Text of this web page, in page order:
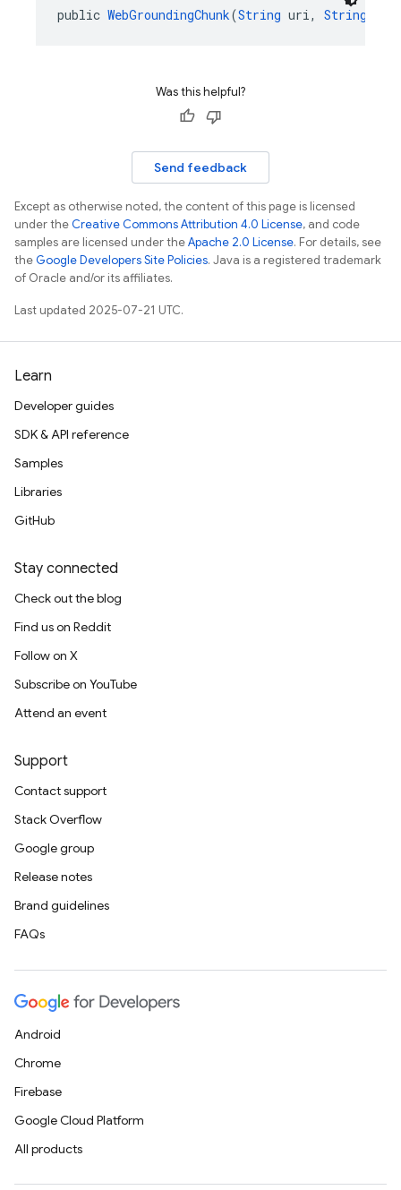
public WebGroundingChunk(String uri, String
Was this helpful?
Send feedback
Except as otherwise noted, the content of this page is licensed
under theCreative Commons Attribution 4.0 License, and code
samples are licensed under theApache 2.0 License. For details, see
theGoogle Developers Site Policies. Java is a registered trademark
of Oracle and/or its affiliates.
Last updated 2025-07-21 UTC.
Learn
Developer guides
SDK & API reference
Samples
Libraries
GitHub
Stay connected
Check out the blog
Find us on Reddit
Follow on X
Subscribe on YouTube
Attend an event
Support
Contact support
Stack Overflow
Google group
Release notes
Brand guidelines
FAQs
Android
Chrome
Firebase
Google Cloud Platform
All products